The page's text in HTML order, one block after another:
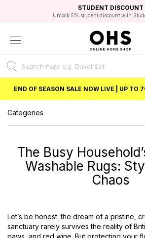
FAST DELIVERY
FLEXIBLE PAYMENTS
STUDENT DISCOUNT
Unlock 5% student discount with
EXCELLENT 4.8/5
Independent Service Rating based on 6916
BEST PRICE
END OF SEASON SALE NOW LIVE | UP TO
Categories
The Busy
Washable Rugs:
Chaos
Let’s be honest: the dream of a pristine,
sanctuary rarely survives the reality of